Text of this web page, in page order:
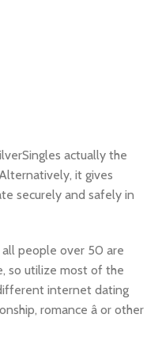
actually the
it gives
securely and safely in
people over 50 are
so utilize most of the
internet dating
romance â or other